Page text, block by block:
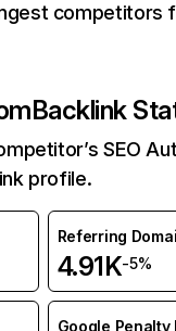
competitors
Backlink
SEO
profile.
Referring
4.91K-5%
Google Penalty